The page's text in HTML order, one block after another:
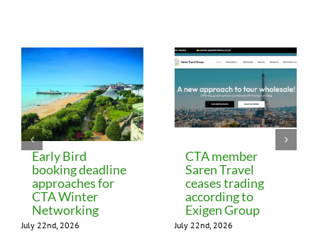
Early Bird
booking deadline
approaches for
CTA Winter
Networking
July 22nd, 2026
CTA member
Saren Travel
ceases trading
according to
Exigen Group
July 22nd, 2026